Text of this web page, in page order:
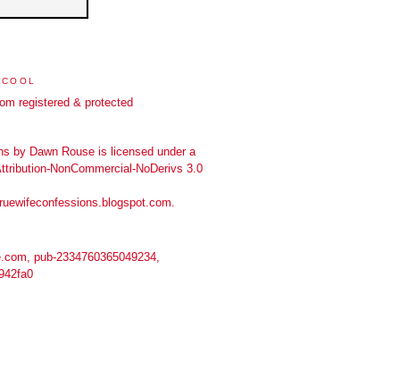
by Dawn Rouse is licensed under a
NonCommercial-NoDerivs 3.0
.
pub-2334760365049234,